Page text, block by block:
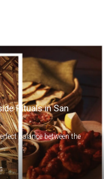
Rituals in San
balance between the